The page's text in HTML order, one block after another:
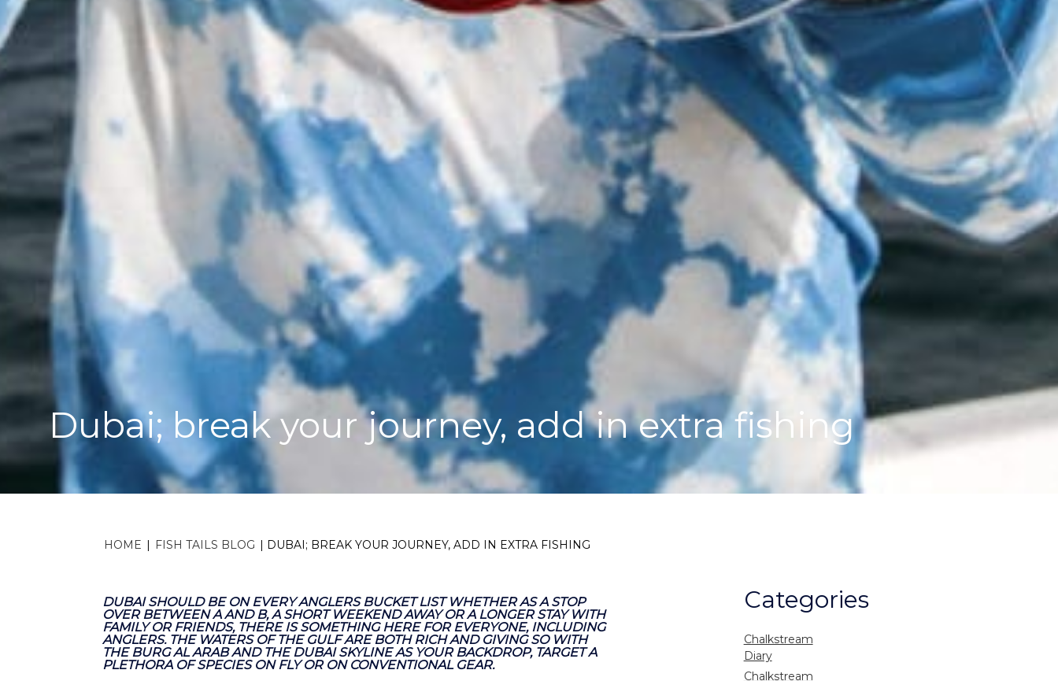
Dubai; break your journey, add in extra fishing
HOME | FISH TAILS BLOG | DUBAI; BREAK YOUR JOURNEY, ADD IN EXTRA FISHING
DUBAI SHOULD BE ON EVERY ANGLERS BUCKET LIST WHETHER AS A STOP
OVER BETWEEN A AND B, A SHORT WEEKEND AWAY OR A LONGER STAY WITH
FAMILY OR FRIENDS, THERE IS SOMETHING HERE FOR EVERYONE, INCLUDING
ANGLERS. THE WATERS OF THE GULF ARE BOTH RICH AND GIVING SO WITH
THE BURG AL ARAB AND THE DUBAI SKYLINE AS YOUR BACKDROP, TARGET A
PLETHORA OF SPECIES ON FLY OR ON CONVENTIONAL GEAR.
Categories
Chalkstream
Diary
Chalkstream